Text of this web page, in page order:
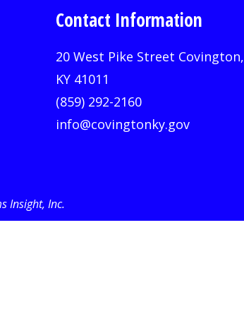
Contact Information
20 West Pike Street Covington,
KY 41011
(859) 292-2160
info@covingtonky.gov
Insight, Inc.